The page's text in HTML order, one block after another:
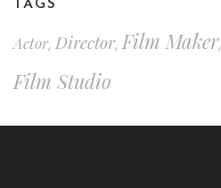
TAGS
Actor, Director,Film Maker,
Film Studio